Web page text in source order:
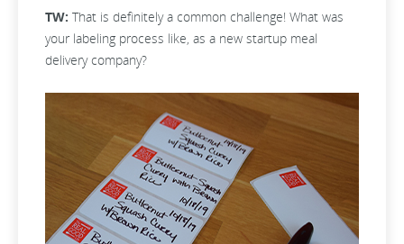
TW: That is definitely a common challenge! What was
your labeling process like, as a new startup meal
delivery company?